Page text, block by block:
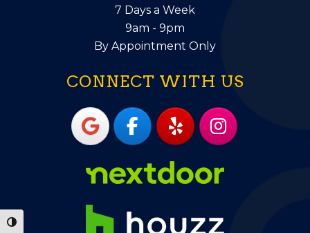
Toggle High Contrast
7 Days a Week
9am - 9pm
By Appointment Only
CONNECT WITH US